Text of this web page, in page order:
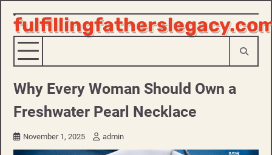
Skip
to
content
Why Every Woman Should Own a
Freshwater Pearl Necklace
November 1, 2025 admin